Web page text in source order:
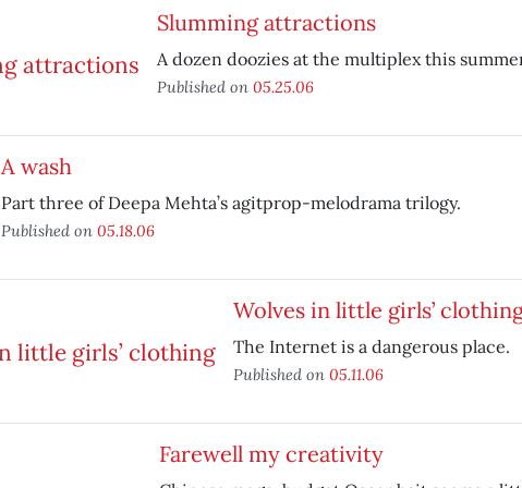
Slumming attractions
A dozen doozies at the multiplex this
Published on 05.25.06
A wash
Part three of Deepa Mehta’s agitprop-melodrama trilogy.
Published on 05.18.06
Wolves in little girls’
The Internet is a dangerous place.
Published on 05.11.06
Farewell my creativity